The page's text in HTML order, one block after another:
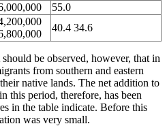
55.0
40.4 34.6
be observed, however, that in
from southern and eastern
native lands. The net addition to
this period, therefore, has been
in the table indicate. Before this
was very small.